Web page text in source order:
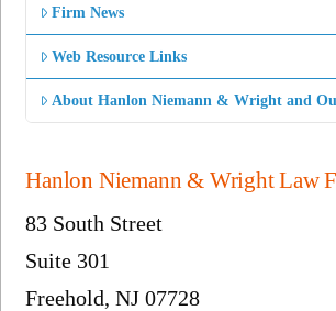
Firm News
Web Resource Links
About Hanlon Niemann & Wright and
Hanlon Niemann & Wright Law
83 South Street
Suite 301
Freehold, NJ 07728